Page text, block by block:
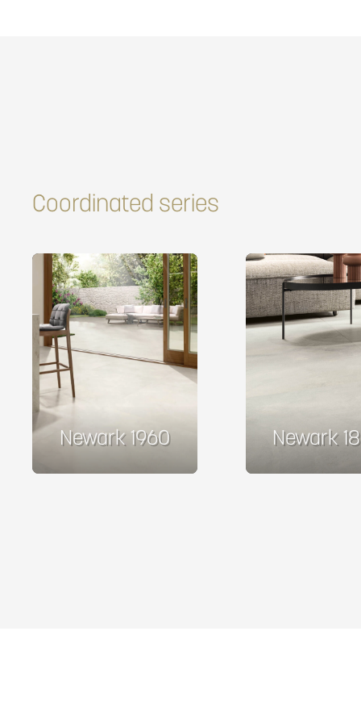
Coordinated series
Newark 1960 Newark